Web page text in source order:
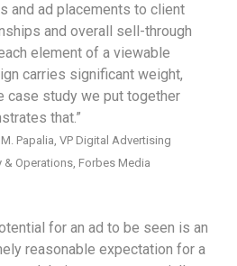
and ad placements to client
and overall sell-through
element of a viewable
carries significant weight,
case study we put together
that.”
Papalia, VP Digital Advertising
& Operations, Forbes Media
for an ad to be seen is an
reasonable expectation for a